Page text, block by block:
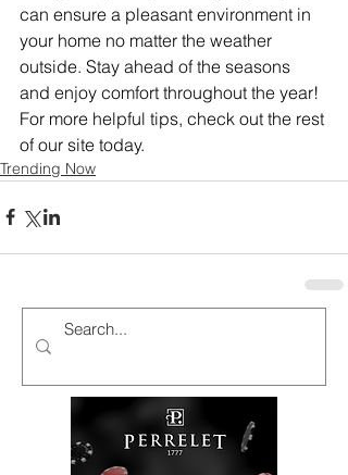
can ensure a pleasant environment in
your home no matter the weather
outside. Stay ahead of the seasons
and enjoy comfort throughout the year!
For more helpful tips, check out the rest
of our site today.
Trending Now